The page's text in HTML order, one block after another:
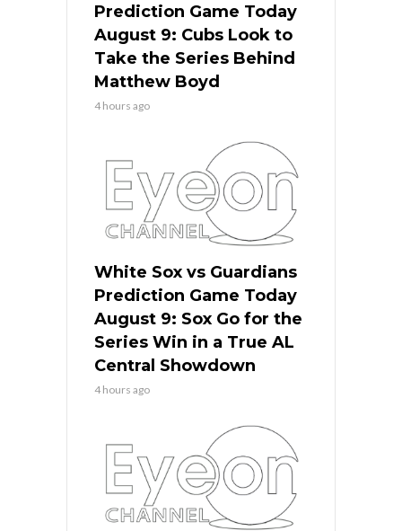
Prediction Game Today
August 9: Cubs Look to
Take the Series Behind
Matthew Boyd
4 hours ago
White Sox vs Guardians
Prediction Game Today
August 9: Sox Go for the
Series Win in a True AL
Central Showdown
4 hours ago